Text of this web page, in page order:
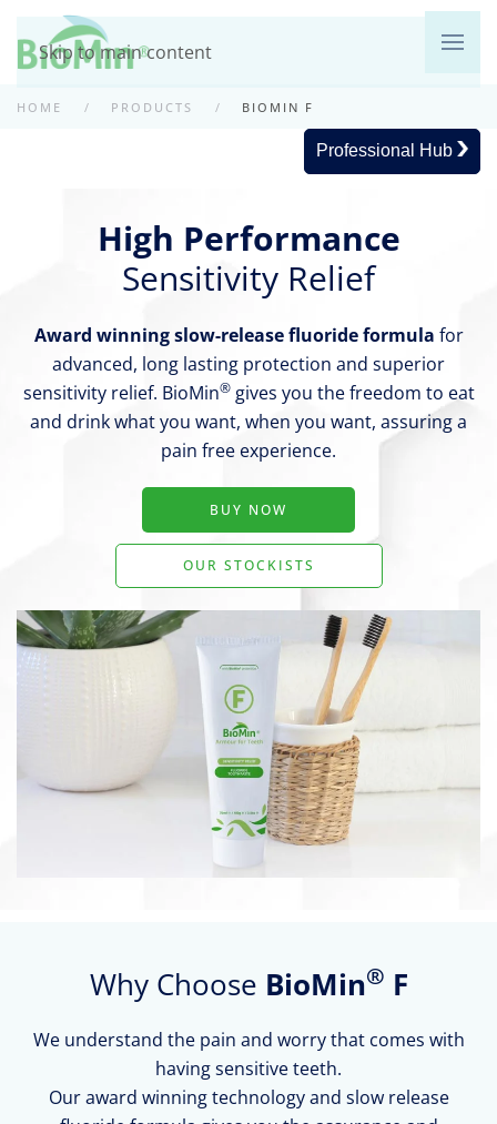
Skip to main content
HOME PRODUCTS BIOMIN F
Professional Hub
High Performance
Sensitivity Relief
Award winning slow-release fluoride formula for
advanced, long lasting protection and superior
sensitivity relief. BioMin®gives you the freedom to eat
and drink what you want, when you want, assuring a
pain free experience.
BUY NOW
OUR STOCKISTS
Why Choose BioMin® F
We understand the pain and worry that comes with
having sensitive teeth.
Our award winning technology and slow release